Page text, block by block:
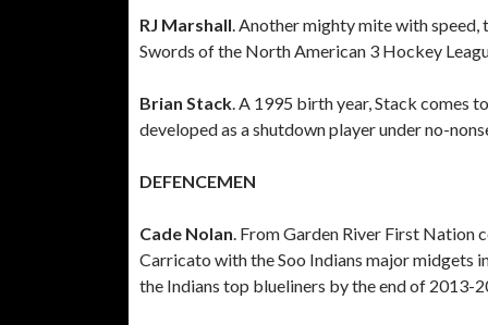
RJ Marshall. Another mighty mite with speed,
Swords of the North American 3 Hockey
Brian Stack. A 1995 birth year, Stack comes
developed as a shutdown player under no-
DEFENCEMEN
Cade Nolan. From Garden River First Nation
Carricato with the Soo Indians major midgets
the Indians top blueliners by the end of 2013-